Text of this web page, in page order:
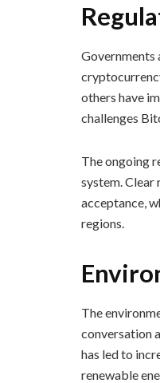
Governments
others have
challenges
The ongoing
system.
acceptance,
regions.
The
conversation
has led to
renewable